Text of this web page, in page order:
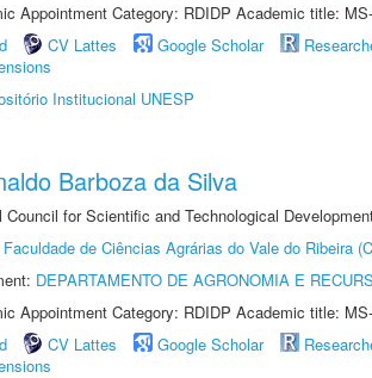
Appointment Category: RDIDP Academic title:
CV Lattes Google Scholar
Institucional UNESP
Barboza da Silva
Council for Scientific and Technological
Faculdade de Ciências Agrárias do Vale do Ribeira
DEPARTAMENTO DE AGRONOMIA E
Appointment Category: RDIDP Academic title:
CV Lattes Google Scholar